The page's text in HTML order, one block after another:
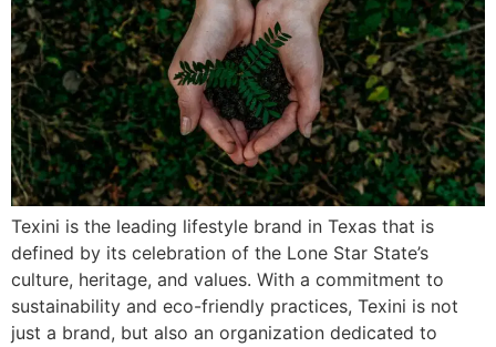
Texini is the leading lifestyle brand in Texas that is
defined by its celebration of the Lone Star State’s
culture, heritage, and values. With a commitment to
sustainability and eco-friendly practices, Texini is not
just a brand, but also an organization dedicated to